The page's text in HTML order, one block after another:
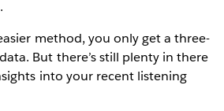
method, you only get a three-
But there’s still plenty in there
into your recent listening